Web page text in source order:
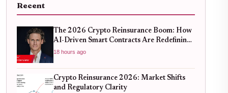
Recent
The 2026 Crypto Reinsurance Boom: How
AI-Driven Smart Contracts Are Redefining
DeFi Risk Management
18 hours ago
Crypto Reinsurance 2026: Market Shifts
and Regulatory Clarity